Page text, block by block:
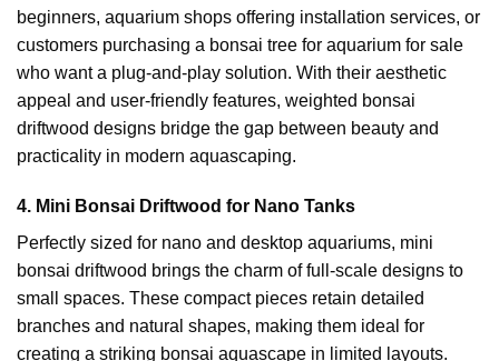
beginners, aquarium shops offering installation services, or
customers purchasing a bonsai tree for aquarium for sale
who want a plug-and-play solution. With their aesthetic
appeal and user-friendly features, weighted bonsai
driftwood designs bridge the gap between beauty and
practicality in modern aquascaping.
4. Mini Bonsai Driftwood for Nano Tanks
Perfectly sized for nano and desktop aquariums, mini
bonsai driftwood brings the charm of full-scale designs to
small spaces. These compact pieces retain detailed
branches and natural shapes, making them ideal for
creating a striking bonsai aquascape in limited layouts.